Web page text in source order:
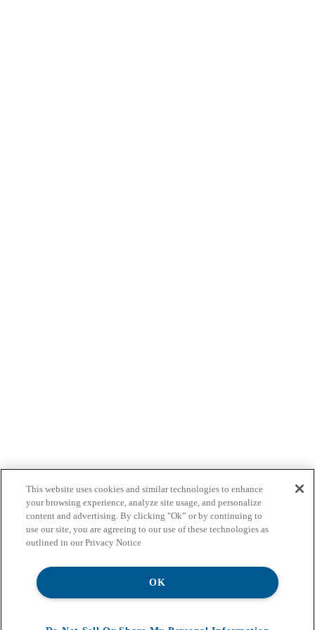
This website uses cookies and similar technologies to enhance
your browsing experience, analyze site usage, and personalize
content and advertising. By clicking "Ok” or by continuing to
use our site, you are agreeing to our use of these technologies as
outlined in our Privacy Notice
OK